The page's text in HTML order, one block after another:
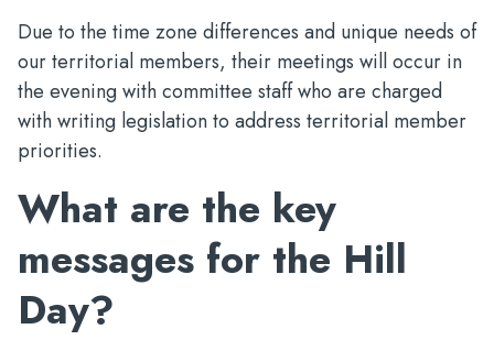
Due to the time zone differences and unique needs of
our territorial members, their meetings will occur in
the evening with committee staff who are charged
with writing legislation to address territorial member
priorities.
What are the key
messages for the Hill
Day?